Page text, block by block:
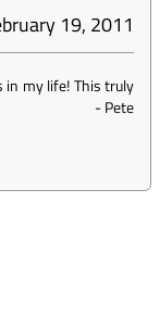
19, 2011
in my life! This truly
-Pete